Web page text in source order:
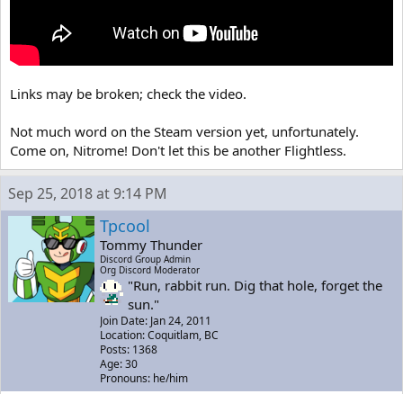
Links may be broken; check the video.
Not much word on the Steam version yet, unfortunately.
Come on, Nitrome! Don't let this be another Flightless.
Sep 25, 2018 at 9:14 PM
Tpcool
Tommy Thunder
Discord Group Admin
Org Discord Moderator
"Run, rabbit run. Dig that hole, forget the
sun."
Join Date: Jan 24, 2011
Location: Coquitlam, BC
Posts: 1368
Age: 30
Pronouns: he/him